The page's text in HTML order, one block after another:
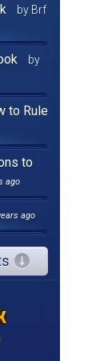
by Brf
by
to Rule
to
ago
ago